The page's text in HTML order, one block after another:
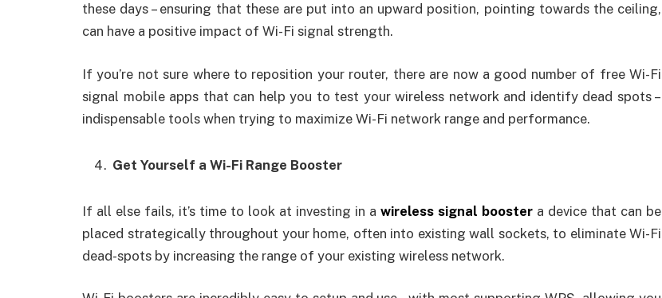
these days – ensuring that these are put into an upward position, pointing towards the ceiling,
can have a positive impact of Wi-Fi signal strength.
If you’re not sure where to reposition your router, there are now a good number of free Wi-Fi
signal mobile apps that can help you to test your wireless network and identify dead spots –
indispensable tools when trying to maximize Wi-Fi network range and performance.
Get Yourself a Wi-Fi Range Booster
If all else fails, it’s time to look at investing in a wireless signal booster a device that can be
placed strategically throughout your home, often into existing wall sockets, to eliminate Wi-Fi
dead-spots by increasing the range of your existing wireless network.